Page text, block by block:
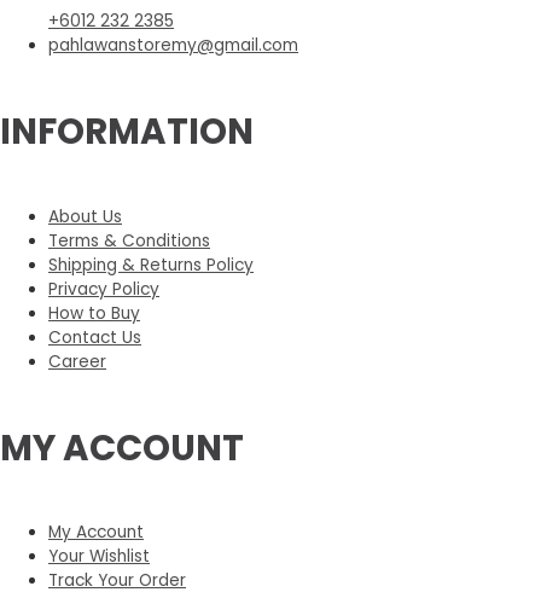
+6012 232 2385
pahlawanstoremy@gmail.com
INFORMATION
About Us
Terms & Conditions
Shipping & Returns Policy
Privacy Policy
How to Buy
Contact Us
Career
MY ACCOUNT
My Account
Your Wishlist
Track Your Order